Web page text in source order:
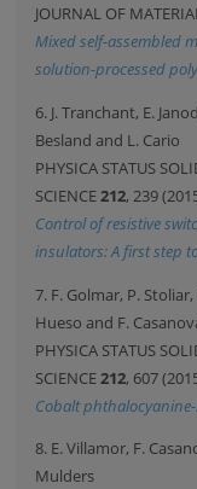
JOURNAL OF
Mixed self-assembled
solution-processed
6. J. Tranchant, E.
Besland and L. Cario
PHYSICA STATUS
SCIENCE212, 239
Control of resistive
insulators: A first step
7. F. Golmar, P.
Hueso and F.
PHYSICA STATUS
SCIENCE212, 607
Cobalt
8. E. Villamor, F.
Mulders